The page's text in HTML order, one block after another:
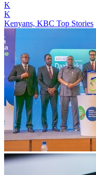
K
K
Kenyans, KBC Top Stories